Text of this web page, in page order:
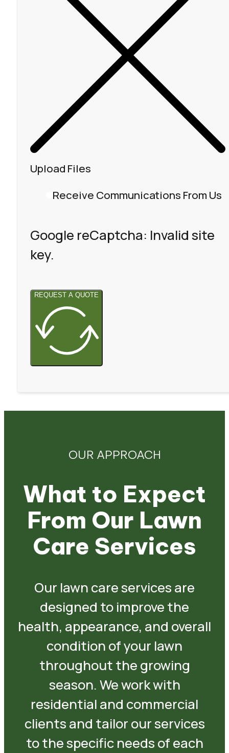
Upload Files
Receive Communications From Us
Google reCaptcha: Invalid site
key.
REQUEST A QUOTE
OUR APPROACH
What to Expect
From Our Lawn
Care Services
Our lawn care services are
designed to improve the
health, appearance, and overall
condition of your lawn
throughout the growing
season. We work with
residential and commercial
clients and tailor our services
to the specific needs of each